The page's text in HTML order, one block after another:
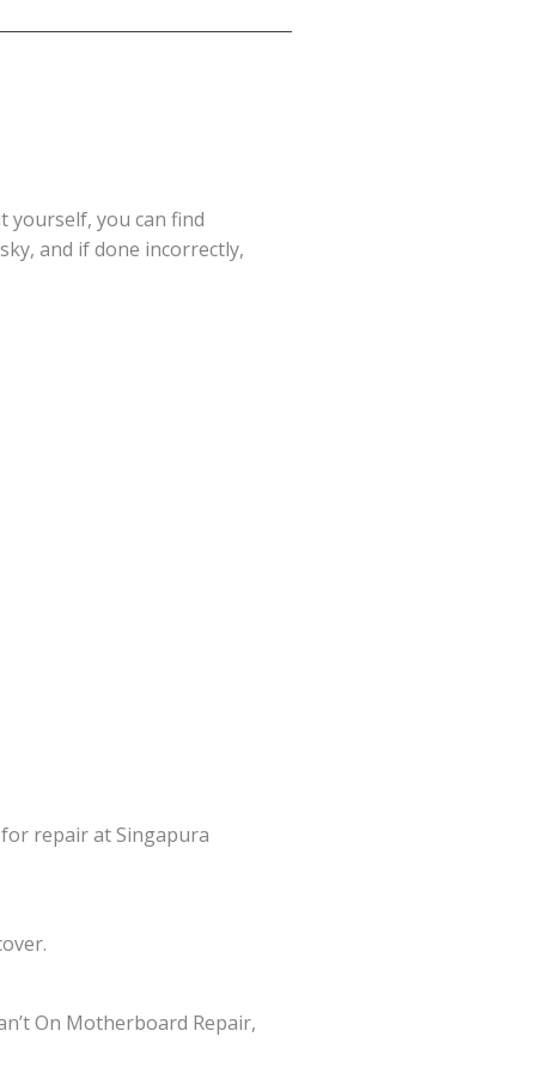
yourself, you can find
and if done incorrectly,
repair at Singapura
On Motherboard Repair,